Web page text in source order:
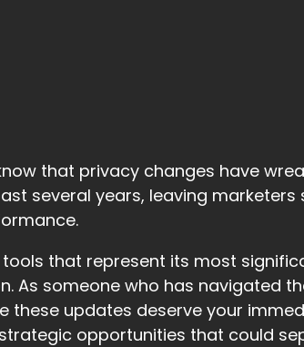
that privacy changes have
several years, leaving marketers
that represent its most
As someone who has navigated
these updates deserve your
opportunities that could